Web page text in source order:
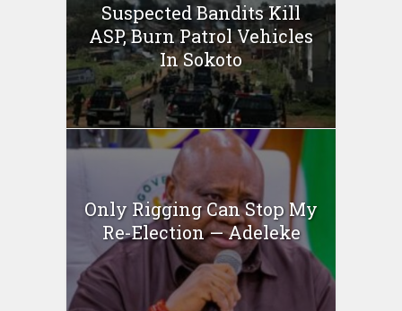
Suspected Bandits Kill
ASP, Burn Patrol Vehicles
In Sokoto
Only Rigging Can Stop My
Re-Election — Adeleke